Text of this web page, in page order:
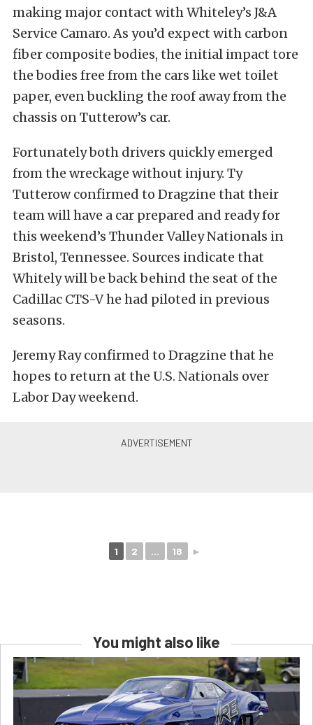
making major contact with Whiteley’s J&A
Service Camaro. As you’d expect with carbon
fiber composite bodies, the initial impact tore
the bodies free from the cars like wet toilet
paper, even buckling the roof away from the
chassis on Tutterow’s car.
Fortunately both drivers quickly emerged
from the wreckage without injury. Ty
Tutterow confirmed to Dragzine that their
team will have a car prepared and ready for
this weekend’s Thunder Valley Nationals in
Bristol, Tennessee. Sources indicate that
Whitely will be back behind the seat of the
Cadillac CTS-V he had piloted in previous
seasons.
Jeremy Ray confirmed to Dragzine that he
hopes to return at the U.S. Nationals over
Labor Day weekend.
1 2 ... 18 ►
You might also like